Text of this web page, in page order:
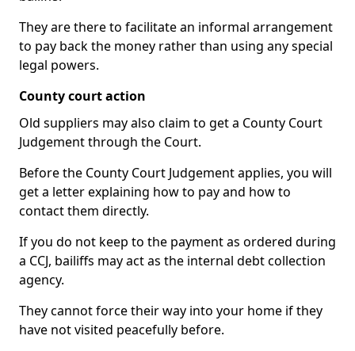
They are there to facilitate an informal arrangement
to pay back the money rather than using any special
legal powers.
County court action
Old suppliers may also claim to get a County Court
Judgement through the Court.
Before the County Court Judgement applies, you will
get a letter explaining how to pay and how to
contact them directly.
If you do not keep to the payment as ordered during
a CCJ, bailiffs may act as the internal debt collection
agency.
They cannot force their way into your home if they
have not visited peacefully before.